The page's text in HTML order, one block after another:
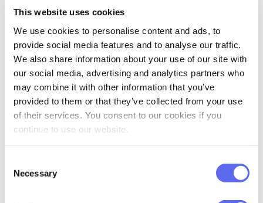
This website uses cookies
We use cookies to personalise content and ads, to
provide social media features and to analyse our traffic.
We also share information about your use of our site with
our social media, advertising and analytics partners who
may combine it with other information that you’ve
provided to them or that they’ve collected from your use
of their services. You consent to our cookies if you
continue to use our website.
Selection
Necessary
Custom fields, tags & search
INSIGHTS, INTEGRATIONS &
AUTOMATION
Analytics & reporting
API, Zapier, Shopify & Adobe CC —
Workflow automation —
AI assistant